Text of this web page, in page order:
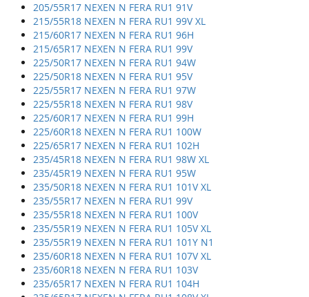
205/55R17 NEXEN N FERA RU1 91V
215/55R18 NEXEN N FERA RU1 99V XL
215/60R17 NEXEN N FERA RU1 96H
215/65R17 NEXEN N FERA RU1 99V
225/50R17 NEXEN N FERA RU1 94W
225/50R18 NEXEN N FERA RU1 95V
225/55R17 NEXEN N FERA RU1 97W
225/55R18 NEXEN N FERA RU1 98V
225/60R17 NEXEN N FERA RU1 99H
225/60R18 NEXEN N FERA RU1 100W
225/65R17 NEXEN N FERA RU1 102H
235/45R18 NEXEN N FERA RU1 98W XL
235/45R19 NEXEN N FERA RU1 95W
235/50R18 NEXEN N FERA RU1 101V XL
235/55R17 NEXEN N FERA RU1 99V
235/55R18 NEXEN N FERA RU1 100V
235/55R19 NEXEN N FERA RU1 105V XL
235/55R19 NEXEN N FERA RU1 101Y N1
235/60R18 NEXEN N FERA RU1 107V XL
235/60R18 NEXEN N FERA RU1 103V
235/65R17 NEXEN N FERA RU1 104H